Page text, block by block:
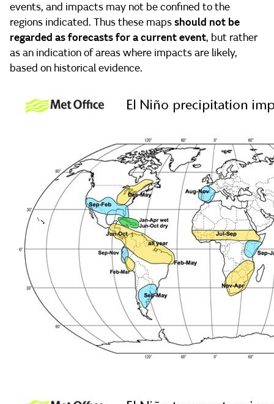
events, and impacts may not be confined to the
regions indicated. Thus these mapsshould not be
regarded as forecasts for a current event, but rather
as an indication of areas where impacts are likely,
based on historical evidence.